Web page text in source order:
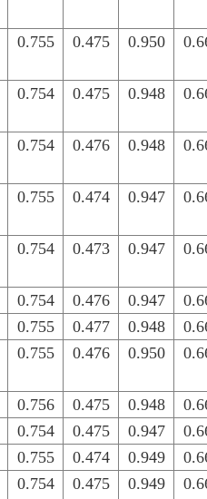
0.755 0.475 0.950
0.754 0.475 0.948
0.754 0.476 0.948
0.755 0.474 0.947
0.754 0.473 0.947
0.754 0.476 0.947
0.755 0.477 0.948
0.755 0.476 0.950
0.756 0.475 0.948
0.754 0.475 0.947
0.755 0.474 0.949
0.754 0.475 0.949